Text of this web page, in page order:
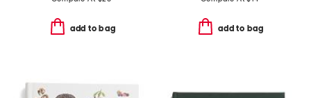
add to bag add to bag